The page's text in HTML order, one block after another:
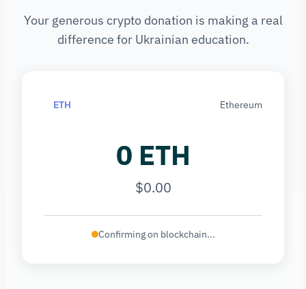
Your generous crypto donation is making a real
difference for Ukrainian education.
ETH Ethereum
0 ETH
$0.00
Confirming on blockchain...